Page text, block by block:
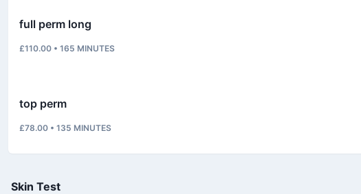
full perm long
£110.00 • 165 MINUTES
top perm
£78.00 • 135 MINUTES
Skin Test